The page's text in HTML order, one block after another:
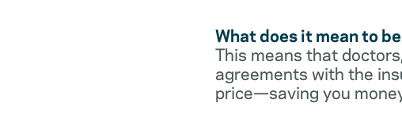
What does it mean to
This means that
agreements with the
price—saving you